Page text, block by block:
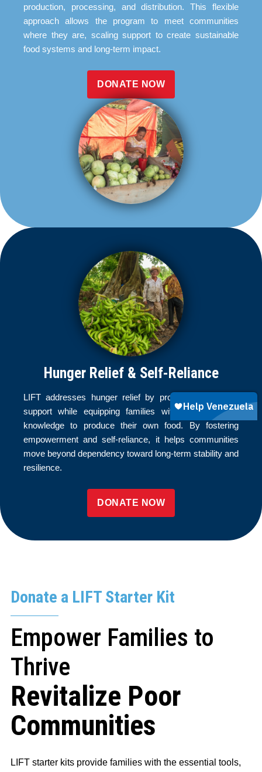
production, processing, and distribution. This flexible
approach allows the program to meet communities
where they are, scaling support to create sustainable
food systems and long-term impact.
DONATE NOW
Hunger Relief & Self-Reliance
LIFT addresses hunger relief by providing immediate
support while equipping families with the tools and
knowledge to produce their own food. By fostering
empowerment and self-reliance, it helps communities
move beyond dependency toward long-term stability and
resilience.
DONATE NOW
Donate a LIFT Starter Kit
Empower Families to
Thrive
Revitalize Poor
Communities
LIFT starter kits provide families with the essential tools,